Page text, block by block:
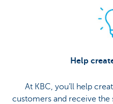
Help
At KBC, you’ll help
customers and receive